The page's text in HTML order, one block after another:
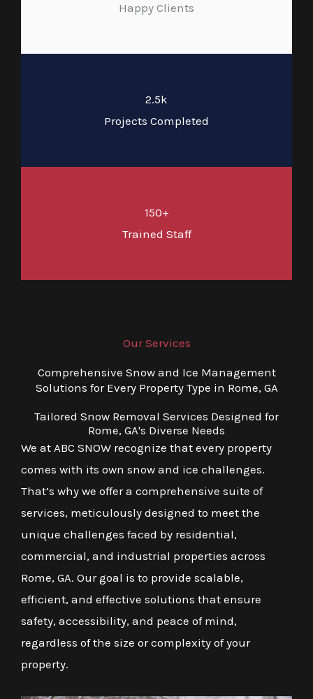
Happy Clients
2.5k
Projects Completed
150+
Trained Staff
Our Services
Comprehensive Snow and Ice Management
Solutions for Every Property Type in Rome, GA
Tailored Snow Removal Services Designed for
Rome, GA's Diverse Needs
We at ABC SNOW recognize that every property
comes with its own snow and ice challenges.
That’s why we offer a comprehensive suite of
services, meticulously designed to meet the
unique challenges faced by residential,
commercial, and industrial properties across
Rome, GA. Our goal is to provide scalable,
efficient, and effective solutions that ensure
safety, accessibility, and peace of mind,
regardless of the size or complexity of your
property.